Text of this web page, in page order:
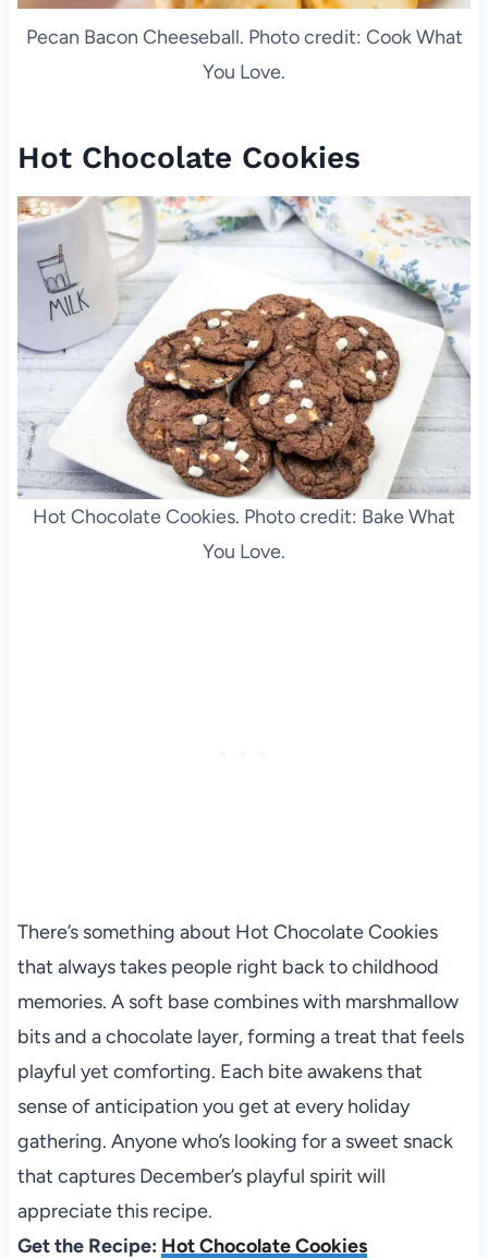
Pecan Bacon Cheeseball. Photo credit: Cook What
You Love.
Hot Chocolate Cookies
Hot Chocolate Cookies. Photo credit: Bake What
You Love.
There’s something about Hot Chocolate Cookies
that always takes people right back to childhood
memories. A soft base combines with marshmallow
bits and a chocolate layer, forming a treat that feels
playful yet comforting. Each bite awakens that
sense of anticipation you get at every holiday
gathering. Anyone who’s looking for a sweet snack
that captures December’s playful spirit will
appreciate this recipe.
Get the Recipe: Hot Chocolate Cookies